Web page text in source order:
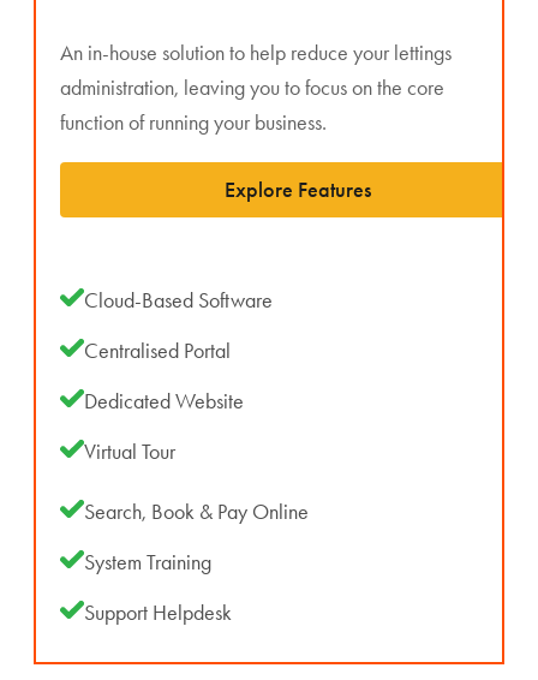
An in-house solution to help reduce your lettings
administration, leaving you to focus on the core
function of running your business.
Explore Features
Cloud-Based Software
Centralised Portal
Dedicated Website
Virtual Tour
Search, Book & Pay Online
System Training
Support Helpdesk